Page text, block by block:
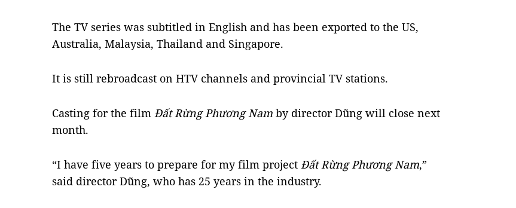
The TV series was subtitled in English and has been exported to the US,
Australia, Malaysia, Thailand and Singapore.
It is still rebroadcast on HTV channels and provincial TV stations.
Casting for the film Đất Rừng Phương Nam by director Dũng will close next
month.
“I have five years to prepare for my film project Đất Rừng Phương Nam,”
said director Dũng, who has 25 years in the industry.